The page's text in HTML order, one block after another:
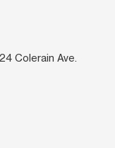
Colerain Ave.